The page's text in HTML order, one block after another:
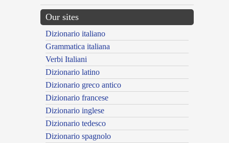
Our sites
Dizionario italiano
Grammatica italiana
Verbi Italiani
Dizionario latino
Dizionario greco antico
Dizionario francese
Dizionario inglese
Dizionario tedesco
Dizionario spagnolo